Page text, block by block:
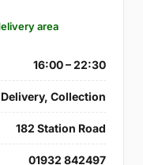
area
16:00 – 22:30
Delivery, Collection
182 Station Road
01932 842497